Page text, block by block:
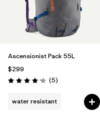
Ascensionist Pack 55L
$299
Rating: 4.2 / 5 (5Reviews
)
water resistant